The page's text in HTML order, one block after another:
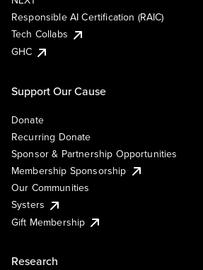
Responsible AI Certification (RAIC)
Tech Collabs
GHC
Support Our Cause
Donate
Recurring Donate
Sponsor & Partnership Opportunities
Membership Sponsorship
Our Communities
Systers
Gift Membership
Research